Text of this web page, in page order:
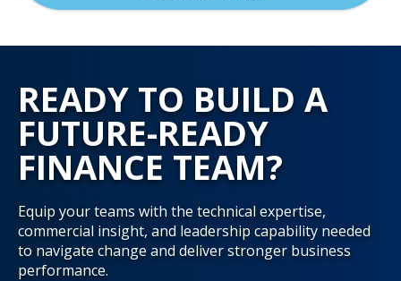
READY TO BUILD A
FUTURE-READY
FINANCE TEAM?
Equip your teams with the technical expertise,
commercial insight, and leadership capability needed
to navigate change and deliver stronger business
performance.